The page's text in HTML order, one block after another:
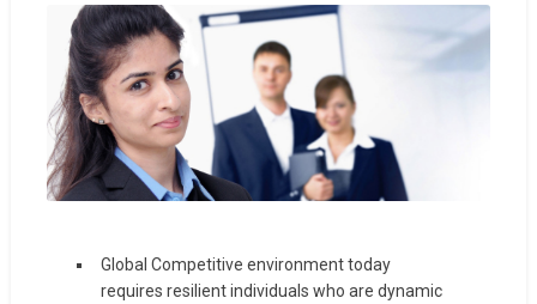
Global Competitive environment today
requires resilient individuals who are dynamic